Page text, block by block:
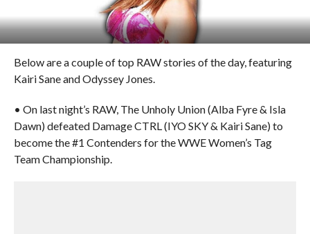
Below are a couple of top RAW stories of the day, featuring
Kairi Sane and Odyssey Jones.
• On last night’s RAW, The Unholy Union (Alba Fyre & Isla
Dawn) defeated Damage CTRL (IYO SKY & Kairi Sane) to
become the #1 Contenders for the WWE Women’s Tag
Team Championship.